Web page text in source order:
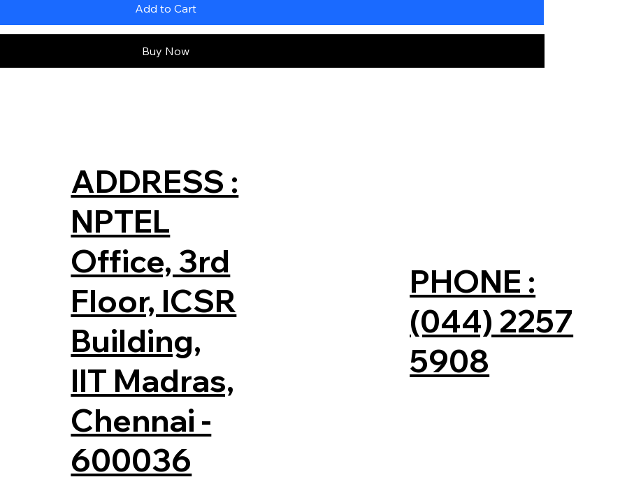
Add to Cart
Buy Now
ADDRESS :
NPTEL
Office, 3rd
Floor, ICSR
Building,
IIT Madras,
Chennai -
600036
PHONE :
(044) 2257
5908